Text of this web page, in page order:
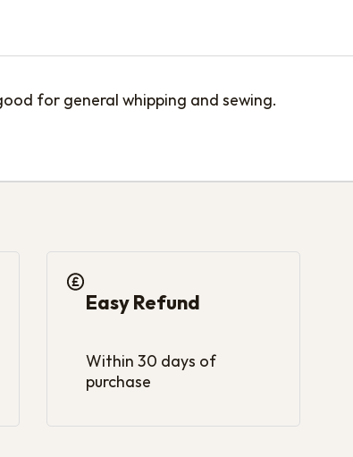
for general whipping and sewing.
Easy Refund
Within 30 days of
purchase